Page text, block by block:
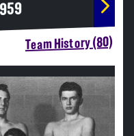
Team History (80)